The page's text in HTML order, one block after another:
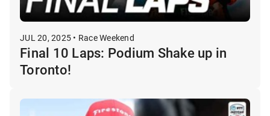
JUL 20, 2025 • Race Weekend
Final 10 Laps: Podium Shake up in
Toronto!